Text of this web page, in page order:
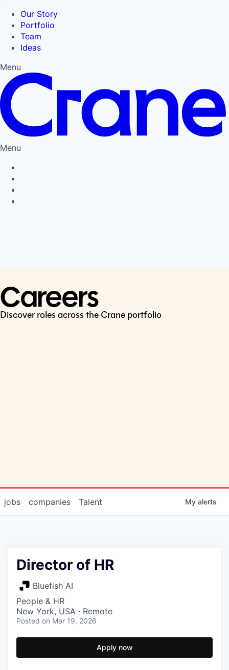
Our Story
Portfolio
Team
Ideas
Menu
Menu
Careers
Discover roles across the Crane portfolio
jobs companies Talent My alerts
Director of HR
Bluefish AI
People & HR
New York, USA · Remote
Posted on Mar 19, 2026
Apply now